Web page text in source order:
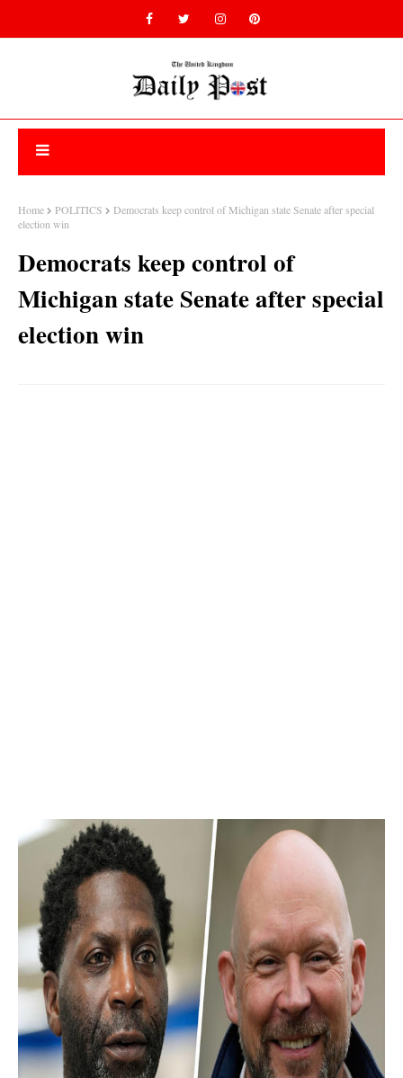
Home POLITICS
Democrats keep control of Michigan state Senate after special
election win
Democrats keep control of
Michigan state Senate after special
election win